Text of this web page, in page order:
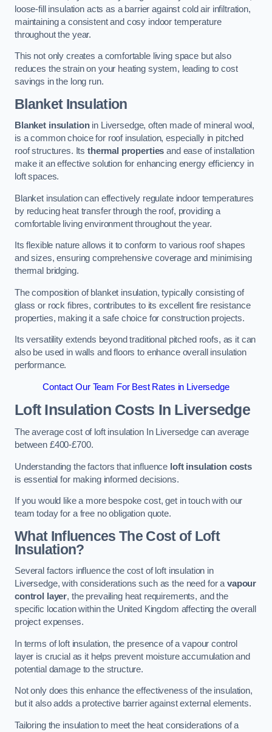
loose-fill insulation acts as a barrier against cold air infiltration,
maintaining a consistent and cosy indoor temperature
throughout the year.
This not only creates a comfortable living space but also
reduces the strain on your heating system, leading to cost
savings in the long run.
Blanket Insulation
Blanket insulationin Liversedge, often made of mineral wool,
is a common choice for roof insulation, especially in pitched
roof structures. Its thermal properties and ease of installation
make it an effective solution for enhancing energy efficiency in
loft spaces.
Blanket insulation can effectively regulate indoor temperatures
by reducing heat transfer through the roof, providing a
comfortable living environment throughout the year.
Its flexible nature allows it to conform to various roof shapes
and sizes, ensuring comprehensive coverage and minimising
thermal bridging.
The composition of blanket insulation, typically consisting of
glass or rock fibres, contributes to its excellent fire resistance
properties, making it a safe choice for construction projects.
Its versatility extends beyond traditional pitched roofs, as it can
also be used in walls and floors to enhance overall insulation
performance.
Contact Our Team For Best Rates in Liversedge
Loft Insulation Costs In Liversedge
The average cost of loft insulation In Liversedge can average
between £400-£700.
Understanding the factors that influence loft insulation costs
is essential for making informed decisions.
If you would like a more bespoke cost, get in touch with our
team today for a free no obligation quote.
What Influences The Cost of Loft
Insulation?
Several factors influence the cost of loft insulation in
Liversedge, with considerations such as the need for avapour
control layer, the prevailing heat requirements, and the
specific location within the United Kingdom affecting the overall
project expenses.
In terms of loft insulation, the presence of a vapour control
layer is crucial as it helps prevent moisture accumulation and
potential damage to the structure.
Not only does this enhance the effectiveness of the insulation,
but it also adds a protective barrier against external elements.
Tailoring the insulation to meet the heat considerations of a